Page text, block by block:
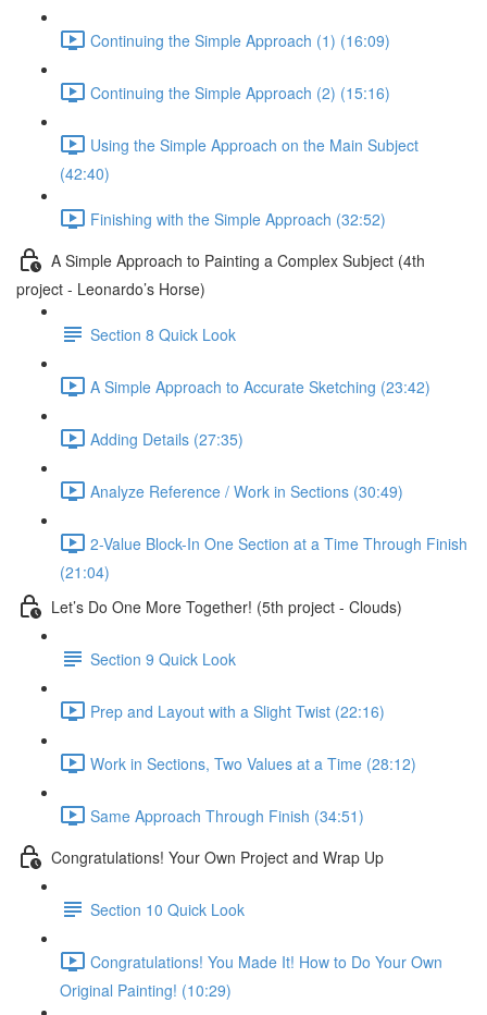
Continuing the Simple Approach (1) (16:09)
Continuing the Simple Approach (2) (15:16)
Using the Simple Approach on the Main Subject
(42:40)
Finishing with the Simple Approach (32:52)
A Simple Approach to Painting a Complex Subject (4th
project - Leonardo’s Horse)
Section 8 Quick Look
A Simple Approach to Accurate Sketching (23:42)
Adding Details (27:35)
Analyze Reference / Work in Sections (30:49)
2-Value Block-In One Section at a Time Through Finish
(21:04)
Let’s Do One More Together! (5th project - Clouds)
Section 9 Quick Look
Prep and Layout with a Slight Twist (22:16)
Work in Sections, Two Values at a Time (28:12)
Same Approach Through Finish (34:51)
Congratulations! Your Own Project and Wrap Up
Section 10 Quick Look
Congratulations! You Made It! How to Do Your Own
Original Painting! (10:29)